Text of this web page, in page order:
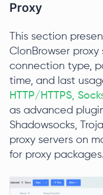
Proxy
This section
ClonBrowser
connection type,
time, and last
HTTP/HTTPS,
as advanced
Shadowsocks,
proxy servers on
for proxy packages.